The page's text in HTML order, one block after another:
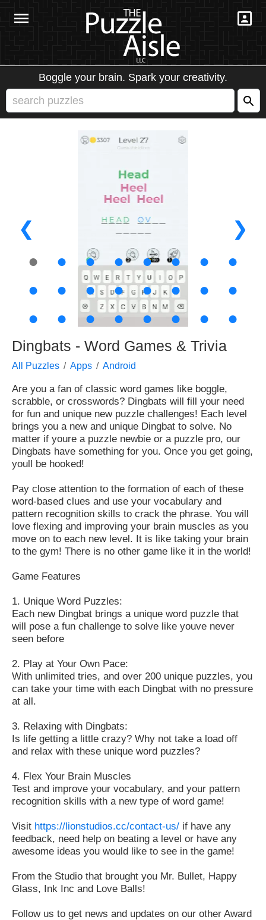
Boggle your brain. Spark your creativity.
❮ ❯
● ● ● ● ● ● ●
●
●
● ● ● ● ● ●
●
●
● ● ● ● ● ● ●
Dingbats - Word Games & Trivia
All Puzzles Apps Android
Are you a fan of classic word games like boggle,
scrabble, or crosswords? Dingbats will fill your need
for fun and unique new puzzle challenges! Each level
brings you a new and unique Dingbat to solve. No
matter if youre a puzzle newbie or a puzzle pro, our
Dingbats have something for you. Once you get going,
youll be hooked!
Pay close attention to the formation of each of these
word-based clues and use your vocabulary and
pattern recognition skills to crack the phrase. You will
love flexing and improving your brain muscles as you
move on to each new level. It is like taking your brain
to the gym! There is no other game like it in the world!
Game Features
1. Unique Word Puzzles:
Each new Dingbat brings a unique word puzzle that
will pose a fun challenge to solve like youve never
seen before
2. Play at Your Own Pace:
With unlimited tries, and over 200 unique puzzles, you
can take your time with each Dingbat with no pressure
at all.
3. Relaxing with Dingbats:
Is life getting a little crazy? Why not take a load off
and relax with these unique word puzzles?
4. Flex Your Brain Muscles
Test and improve your vocabulary, and your pattern
recognition skills with a new type of word game!
Visit https://lionstudios.cc/contact-us/ if have any
feedback, need help on beating a level or have any
awesome ideas you would like to see in the game!
From the Studio that brought you Mr. Bullet, Happy
Glass, Ink Inc and Love Balls!
Follow us to get news and updates on our other Award